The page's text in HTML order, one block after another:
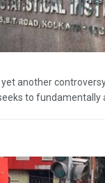
another controversy
to fundamentally